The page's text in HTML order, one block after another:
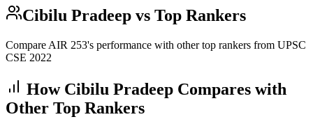
Cibilu Pradeep vs Top Rankers
Compare AIR 253's performance with other top rankers from UPSC
CSE 2022
How Cibilu Pradeep Compares with
Other Top Rankers